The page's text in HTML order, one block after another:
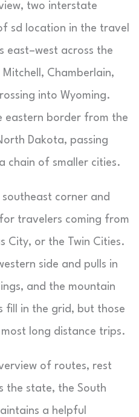
two interstate
sd location in the travel
east–west across the
Mitchell, Chamberlain,
into Wyoming.
eastern border from the
Dakota, passing
chain of smaller cities.
corner and
travelers coming from
City, or the Twin Cities.
side and pulls in
and the mountain
fill in the grid, but those
long distance trips.
of routes, rest
the state, the South
a helpful